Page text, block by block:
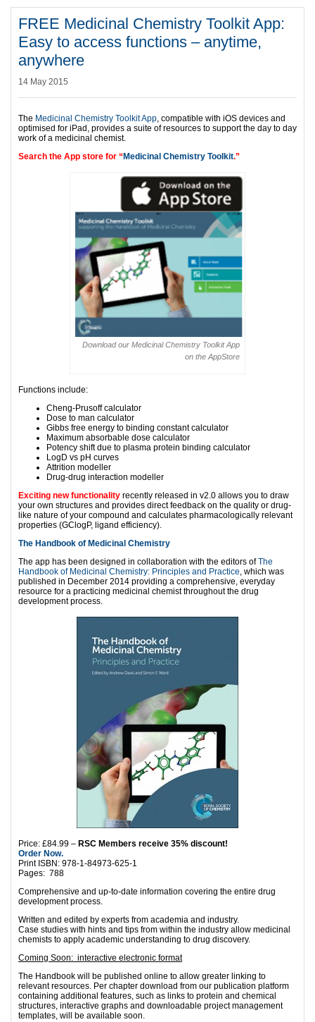
FREE Medicinal Chemistry Toolkit App:
Easy to access functions – anytime,
anywhere
14 May 2015
The Medicinal Chemistry Toolkit App, compatible with iOS devices and
optimised for iPad, provides a suite of resources to support the day to day
work of a medicinal chemist.
Search the App store for “Medicinal Chemistry Toolkit.”
Download our Medicinal Chemistry Toolkit App
on the AppStore
Functions include:
Cheng-Prusoff calculator
Dose to man calculator
Gibbs free energy to binding constant calculator
Maximum absorbable dose calculator
Potency shift due to plasma protein binding calculator
LogD vs pH curves
Attrition modeller
Drug-drug interaction modeller
Exciting new functionality recently released in v2.0 allows you to draw
your own structures and provides direct feedback on the quality or drug-
like nature of your compound and calculates pharmacologically relevant
properties (GClogP, ligand efficiency).
The Handbook of Medicinal Chemistry
The app has been designed in collaboration with the editors ofThe
Handbook of Medicinal Chemistry: Principles and Practice, which was
published in December 2014 providing a comprehensive, everyday
resource for a practicing medicinal chemist throughout the drug
development process.
Price: £84.99 – RSC Members receive 35% discount!
Order Now.
Print ISBN: 978-1-84973-625-1
Pages: 788
Comprehensive and up-to-date information covering the entire drug
development process.
Written and edited by experts from academia and industry.
Case studies with hints and tips from within the industry allow medicinal
chemists to apply academic understanding to drug discovery.
Coming Soon: interactive electronic format
The Handbook will be published online to allow greater linking to
relevant resources. Per chapter download from our publication platform
containing additional features, such as links to protein and chemical
structures, interactive graphs and downloadable project management
templates, will be available soon.